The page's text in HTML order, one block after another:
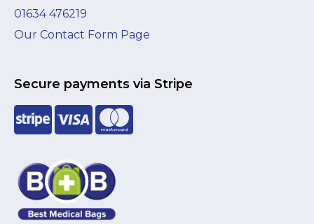
01634 476219
Our Contact Form Page
Secure payments via Stripe